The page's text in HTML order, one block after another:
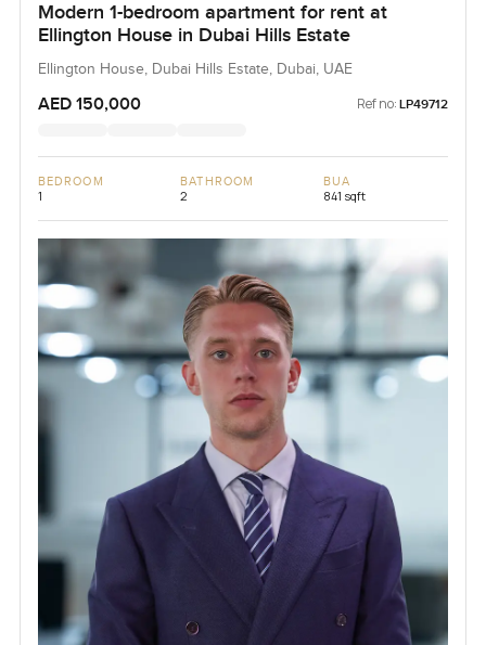
Modern 1-bedroom apartment for rent at
Ellington House in Dubai Hills Estate
Ellington House, Dubai Hills Estate, Dubai, UAE
AED 150,000 Ref no: LP49712
BEDROOM
1
BATHROOM
2
BUA
841 sqft